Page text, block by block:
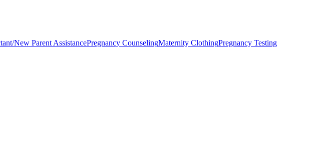
New Parent AssistancePregnancy CounselingMaternity ClothingPregnancy Testing